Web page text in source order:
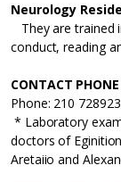
Neurology
They are trained
conduct, reading
CONTACT PHONE
Phone: 210
* Laboratory
doctors of
Aretaiio and